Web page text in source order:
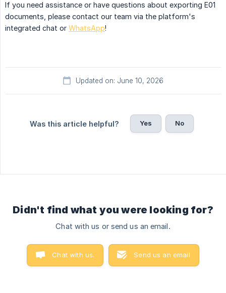
If you need assistance or have questions about exporting E01
documents, please contact our team via the platform's
integrated chat or WhatsApp!
Updated on: June 10, 2026
Was this article helpful? Yes No
Didn't find what you were looking for?
Chat with us or send us an email.
Chat with us. Send us an email